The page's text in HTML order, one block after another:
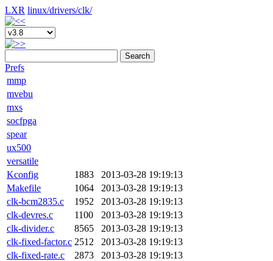
LXR linux/drivers/clk/
Search
Prefs
mmp
mvebu
mxs
socfpga
spear
ux500
versatile
Kconfig
1883
2013-03-28 19:19:13
Makefile
1064
2013-03-28 19:19:13
clk-bcm2835.c
1952
2013-03-28 19:19:13
clk-devres.c
1100
2013-03-28 19:19:13
clk-divider.c
8565
2013-03-28 19:19:13
clk-fixed-factor.c 2512
2013-03-28 19:19:13
clk-fixed-rate.c
2873
2013-03-28 19:19:13